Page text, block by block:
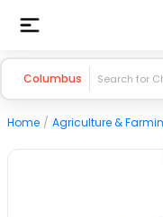
Columbus
Home / Agriculture &